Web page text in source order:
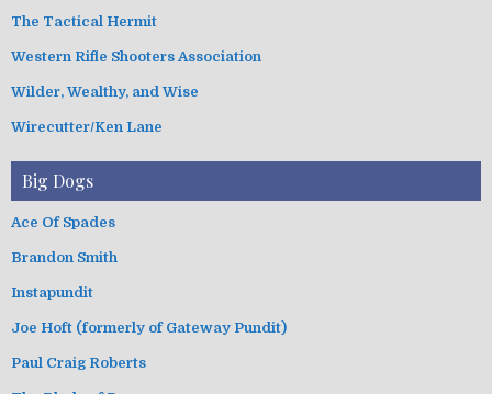
The Tactical Hermit
Western Rifle Shooters Association
Wilder, Wealthy, and Wise
Wirecutter/Ken Lane
Big Dogs
Ace Of Spades
Brandon Smith
Instapundit
Joe Hoft (formerly of Gateway Pundit)
Paul Craig Roberts